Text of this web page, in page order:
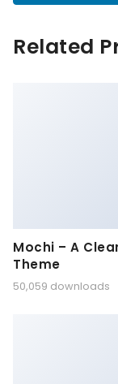
Related
Mochi – A
Theme
50,059 downloads